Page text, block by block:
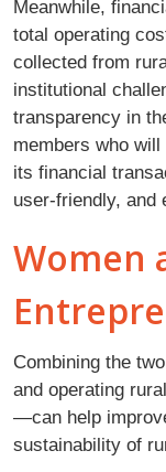
Meanwhile,
total operating
collected from
institutional
transparency in
members who
its financial
user-friendly, and
Women
Combining the
and operating
—can help
sustainability of